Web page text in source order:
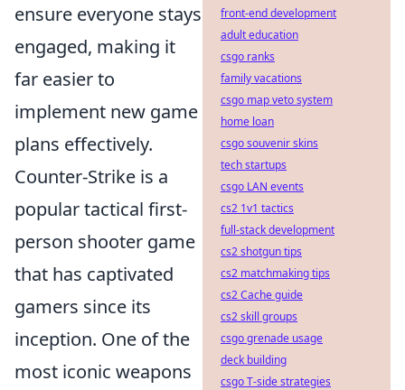
ensure everyone stays
engaged, making it
far easier to
implement new game
plans effectively.
Counter-Strike is a
popular tactical first-
person shooter game
that has captivated
gamers since its
inception. One of the
most iconic weapons
front-end development
adult education
csgo ranks
family vacations
csgo map veto system
home loan
csgo souvenir skins
tech startups
csgo LAN events
cs2 1v1 tactics
full-stack development
cs2 shotgun tips
cs2 matchmaking tips
cs2 Cache guide
cs2 skill groups
csgo grenade usage
deck building
csgo T-side strategies